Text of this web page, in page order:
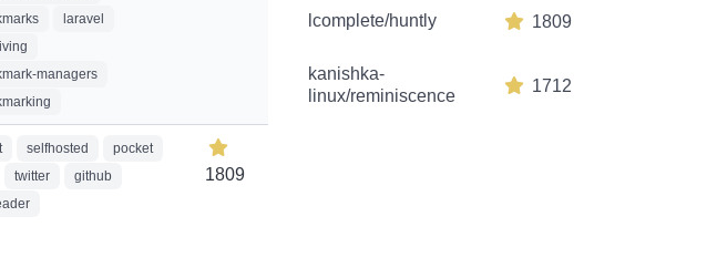
laravel
managers
selfhosted
pocket
twitter
github
1809
lcomplete/huntly 1809
kanishka-
linux/reminiscence
1712